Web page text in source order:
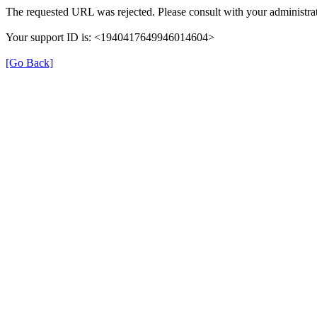
The requested URL was rejected. Please consult with your
Your support ID is: <1940417649946014604>
[Go Back]